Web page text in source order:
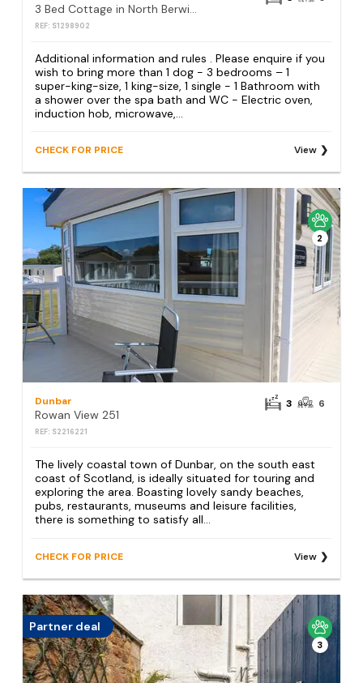
3 Bed Cottage in North Berwick
REF: S1298902
Additional information and rules . Please enquire if you
wish to bring more than 1 dog - 3 bedrooms – 1
super-king-size, 1 king-size, 1 single - 1 Bathroom with
a shower over the spa bath and WC - Electric oven,
induction hob, microwave,...
CHECK FOR PRICE View
2
Dunbar
Rowan View 251
REF: S2216221
3 6
The lively coastal town of Dunbar, on the south east
coast of Scotland, is ideally situated for touring and
exploring the area. Boasting lovely sandy beaches,
pubs, restaurants, museums and leisure facilities,
there is something to satisfy all...
CHECK FOR PRICE View
Partner deal
3